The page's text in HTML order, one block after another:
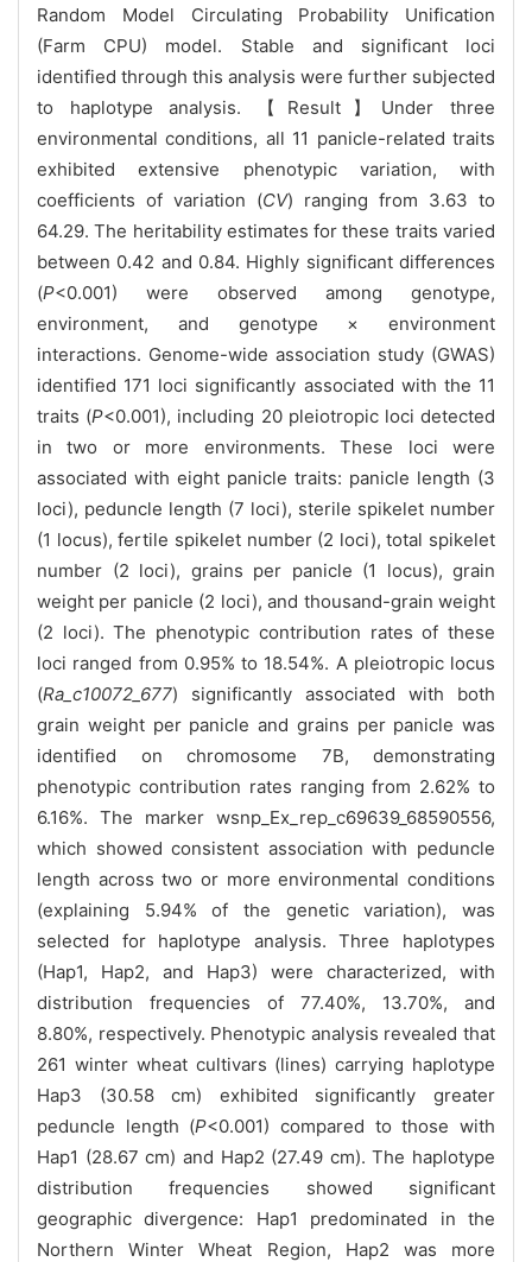
Random Model Circulating Probability Unification
(Farm CPU) model. Stable and significant loci
identified through this analysis were further subjected
to haplotype analysis. 【Result】Under three
environmental conditions, all 11 panicle-related traits
exhibited extensive phenotypic variation, with
coefficients of variation (CV) ranging from 3.63 to
64.29. The heritability estimates for these traits varied
between 0.42 and 0.84. Highly significant differences
(P<0.001) were observed among genotype,
environment, and genotype × environment
interactions. Genome-wide association study (GWAS)
identified 171 loci significantly associated with the 11
traits (P<0.001), including 20 pleiotropic loci detected
in two or more environments. These loci were
associated with eight panicle traits: panicle length (3
loci), peduncle length (7 loci), sterile spikelet number
(1 locus), fertile spikelet number (2 loci), total spikelet
number (2 loci), grains per panicle (1 locus), grain
weight per panicle (2 loci), and thousand-grain weight
(2 loci). The phenotypic contribution rates of these
loci ranged from 0.95% to 18.54%. A pleiotropic locus
(Ra_c10072_677) significantly associated with both
grain weight per panicle and grains per panicle was
identified on chromosome 7B, demonstrating
phenotypic contribution rates ranging from 2.62% to
6.16%. The marker wsnp_Ex_rep_c69639_68590556,
which showed consistent association with peduncle
length across two or more environmental conditions
(explaining 5.94% of the genetic variation), was
selected for haplotype analysis. Three haplotypes
(Hap1, Hap2, and Hap3) were characterized, with
distribution frequencies of 77.40%, 13.70%, and
8.80%, respectively. Phenotypic analysis revealed that
261 winter wheat cultivars (lines) carrying haplotype
Hap3 (30.58 cm) exhibited significantly greater
peduncle length (P<0.001) compared to those with
Hap1 (28.67 cm) and Hap2 (27.49 cm). The haplotype
distribution frequencies showed significant
geographic divergence: Hap1 predominated in the
Northern Winter Wheat Region, Hap2 was more